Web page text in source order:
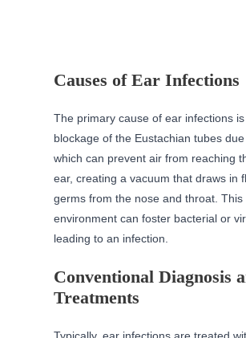
Causes of Ear Infections
The primary cause of ear infections
blockage of the Eustachian tubes
which can prevent air from reaching
ear, creating a vacuum that draws in
germs from the nose and throat. This
environment can foster bacterial or
leading to an infection.
Conventional Diagnosis
Treatments